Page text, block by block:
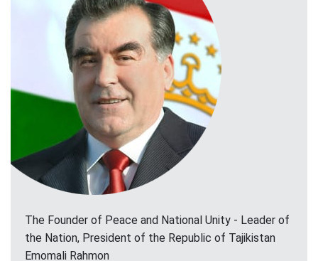
The Founder of Peace and National Unity - Leader of
the Nation, President of the Republic of Tajikistan
Emomali Rahmon